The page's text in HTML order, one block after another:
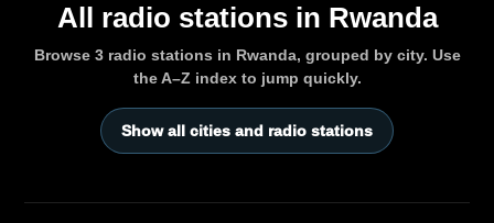
All radio stations in Rwanda
Browse 3 radio stations in Rwanda, grouped by city. Use
the A–Z index to jump quickly.
Show all cities and radio stations